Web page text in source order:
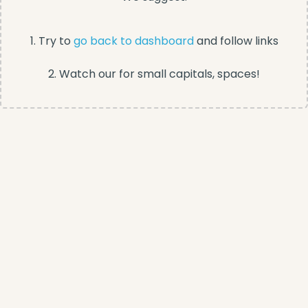
1. Try to go back to dashboardand follow links
2. Watch our for small capitals, spaces!